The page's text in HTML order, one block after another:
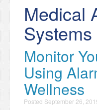
Medical
Monitor
Using
Wellness
Posted September 26,